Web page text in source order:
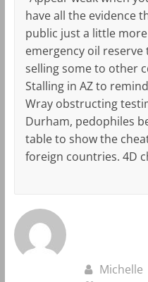
have all the evidence
public just a little
emergency oil
selling some to other
Stalling in AZ to
Wray obstructing
Durham, pedophiles
table to show the
foreign countries. 4D
Michelle